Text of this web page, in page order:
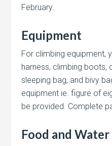
February.
Equipment
For climbing equipment,
harness, climbing boots,
sleeping bag, and bivy
equipment ie. figure of
be provided. Complete
Food and Water